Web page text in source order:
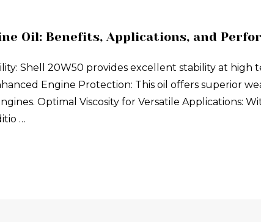
Oil: Benefits, Applications, and
Shell 20W50 provides excellent stability at
Engine Protection: This oil offers superior
Optimal Viscosity for Versatile Applications:
…